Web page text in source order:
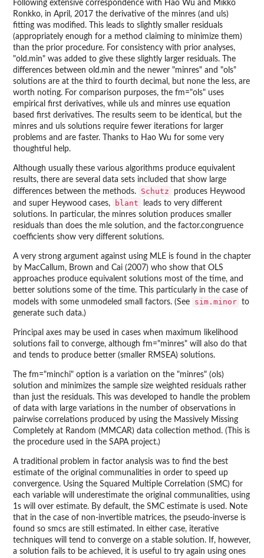
Following extensive correspondence with Hao Wu and Mikko
Ronkko, in April, 2017 the derivative of the minres (and uls)
fitting was modified. This leads to slightly smaller residuals
(appropriately enough for a method claiming to minimize them)
than the prior procedure. For consistency with prior analyses,
"old.min" was added to give these slightly larger residuals. The
differences between old.min and the newer "minres" and "ols"
solutions are at the third to fourth decimal, but none the less, are
worth noting. For comparison purposes, the fm="ols" uses
empirical first derivatives, while uls and minres use equation
based first derivatives. The results seem to be identical, but the
minres and uls solutions require fewer iterations for larger
problems and are faster. Thanks to Hao Wu for some very
thoughtful help.
Although usually these various algorithms produce equivalent
results, there are several data sets included that show large
differences between the methods.
Schutz
produces Heywood
and super Heywood cases,
blant
leads to very different
solutions. In particular, the minres solution produces smaller
residuals than does the mle solution, and the factor.congruence
coefficients show very different solutions.
A very strong argument against using MLE is found in the chapter
by MacCallum, Brown and Cai (2007) who show that OLS
approaches produce equivalent solutions most of the time, and
better solutions some of the time. This particularly in the case of
models with some unmodeled small factors. (See
sim.minor to
generate such data.)
Principal axes may be used in cases when maximum likelihood
solutions fail to converge, although fm="minres" will also do that
and tends to produce better (smaller RMSEA) solutions.
The fm="minchi" option is a variation on the "minres" (ols)
solution and minimizes the sample size weighted residuals rather
than just the residuals. This was developed to handle the problem
of data with large variations in the number of observations in
pairwise correlations produced by using the Massively Missing
Completely at Random (MMCAR) data collection method. (This is
the procedure used in the SAPA project.)
A traditional problem in factor analysis was to find the best
estimate of the original communalities in order to speed up
convergence. Using the Squared Multiple Correlation (SMC) for
each variable will underestimate the original communalities, using
1s will over estimate. By default, the SMC estimate is used. Note
that in the case of non-invertible matrices, the pseudo-inverse is
found so smcs are still estimated. In either case, iterative
techniques will tend to converge on a stable solution. If, however,
a solution fails to be achieved, it is useful to try again using ones